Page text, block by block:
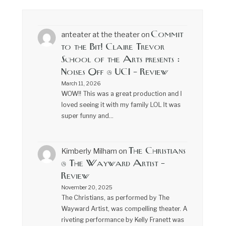
anteater at the theateron Commit
to the Bit! Claire Trevor
School of the Arts presents :
Noises Off @ UCI – Review
March 11, 2026
WOW!! This was a great production and I
loved seeing it with my family LOL It was
super funny and…
Kimberly Milham on The Christians
@ The Wayward Artist –
Review
November 20, 2025
The Christians, as performed by The
Wayward Artist, was compelling theater. A
riveting performance by Kelly Franett was